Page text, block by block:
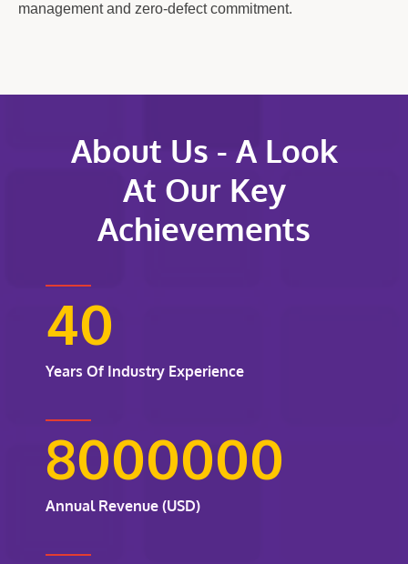
management and zero-defect commitment.
About Us - A Look
At Our Key
Achievements
40
Years Of Industry Experience
8000000
Annual Revenue (USD)